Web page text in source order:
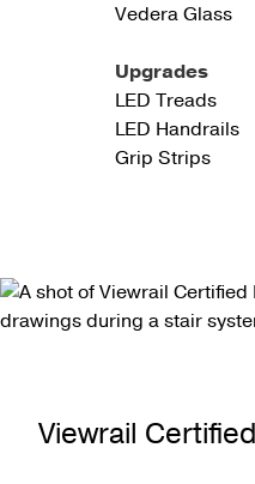
Vedera Glass
Upgrades
LED Treads
LED Handrails
Grip Strips
Viewrail